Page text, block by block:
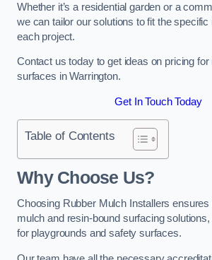
Whether it’s a residential garden or a
we can tailor our solutions to fit the
each project.
Contact us today to get ideas on pricing
surfaces in Warrington.
Get In Touch Today
Table of Contents
Why Choose Us?
Choosing Rubber Mulch Installers ensures
mulch and resin-bound surfacing
for playgrounds and safety surfaces.